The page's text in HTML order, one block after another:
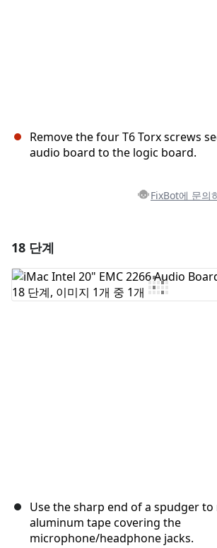
Remove the four T6 Torx screws
audio board to the logic board.
FixBot에 문의
댓글 쓰기
18 단계
Use the sharp end of a spudger
aluminum tape covering the
microphone/headphone jacks.